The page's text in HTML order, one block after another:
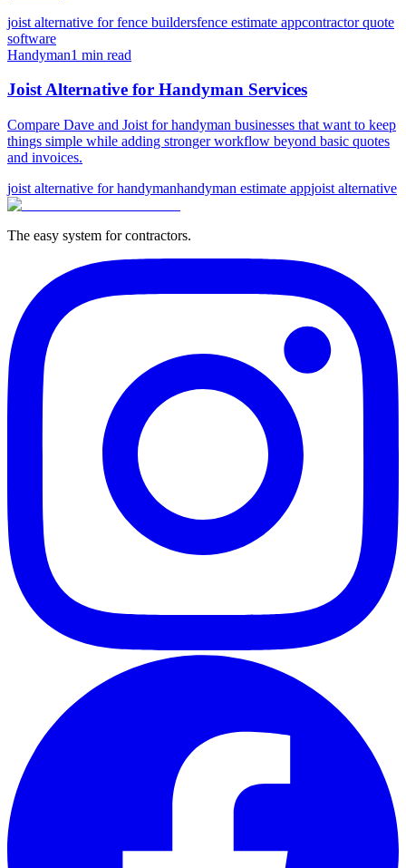
joist alternative for fence buildersfence estimate appcontractor quote
software
Handyman1 min read
Joist Alternative for Handyman Services
Compare Dave and Joist for handyman businesses that want to keep
things simple while adding stronger workflow beyond basic quotes
and invoices.
joist alternative for handymanhandyman estimate appjoist alternative
The easy system for contractors.